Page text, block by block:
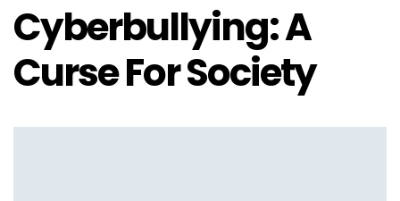
Cyberbullying: A
Curse For Society